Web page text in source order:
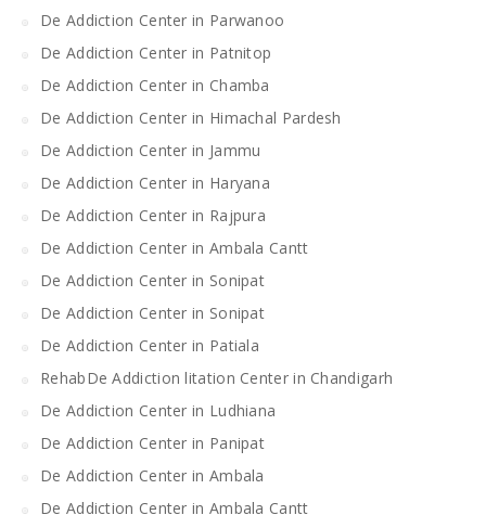
De Addiction Center in Parwanoo
De Addiction Center in Patnitop
De Addiction Center in Chamba
De Addiction Center in Himachal Pardesh
De Addiction Center in Jammu
De Addiction Center in Haryana
De Addiction Center in Rajpura
De Addiction Center in Ambala Cantt
De Addiction Center in Sonipat
De Addiction Center in Sonipat
De Addiction Center in Patiala
RehabDe Addiction litation Center in Chandigarh
De Addiction Center in Ludhiana
De Addiction Center in Panipat
De Addiction Center in Ambala
De Addiction Center in Ambala Cantt